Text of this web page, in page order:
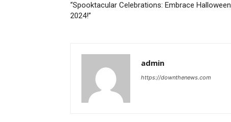
“Spooktacular Celebrations: Embrace Halloween
2024!”
admin
https://downthenews.com